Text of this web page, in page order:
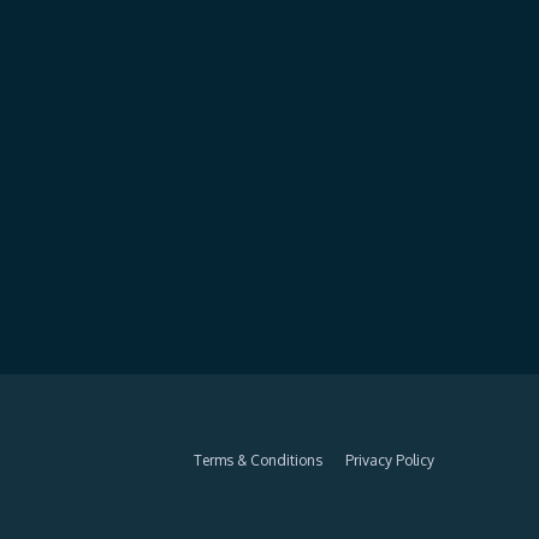
Terms & Conditions Privacy Policy